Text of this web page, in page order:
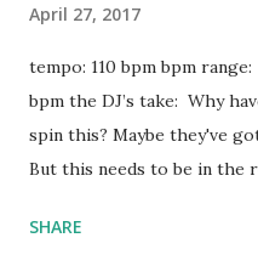
April 27, 2017
tempo: 110 bpm bpm
bpm the DJ’s take: Why
spin this? Maybe they've
But this needs to be in the
out from time to time and
SHARE